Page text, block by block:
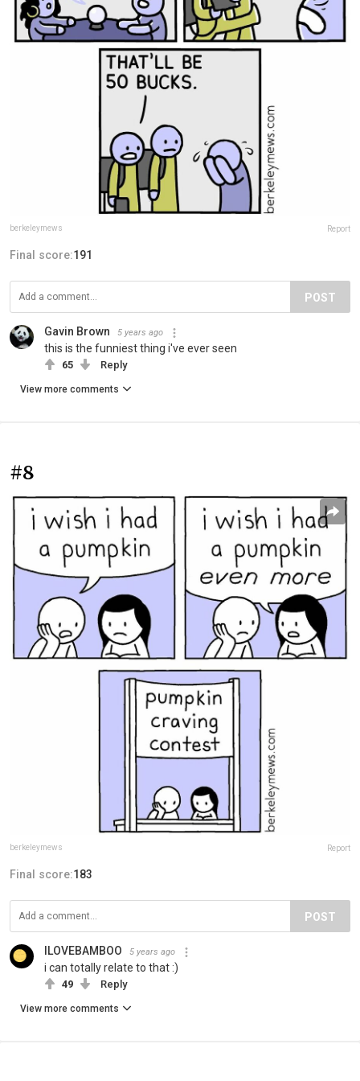
berkeleymews Report
Final score:191
POST
Gavin Brown 5 years ago
this is the funniest thing i've ever seen
65 Reply
View more comments
#8
berkeleymews Report
Final score:183
POST
ILOVEBAMBOO 5 years ago
i can totally relate to that :)
49 Reply
View more comments